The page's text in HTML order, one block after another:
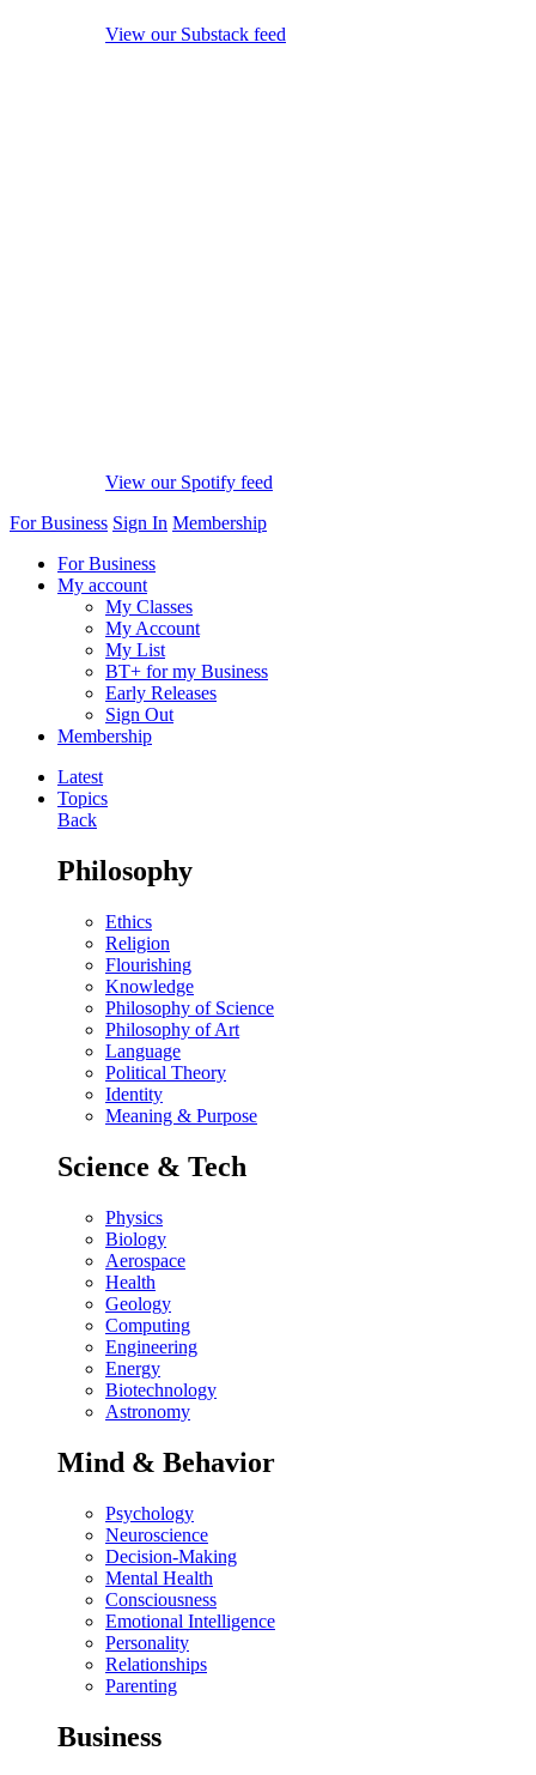
View our Substack feed
View our Spotify feed
For Business Sign In Membership
For Business
My account
My Classes
My Account
My List
BT+ for my Business
Early Releases
Sign Out
Membership
Latest
Topics
Back
Philosophy
Ethics
Religion
Flourishing
Knowledge
Philosophy of Science
Philosophy of Art
Language
Political Theory
Identity
Meaning & Purpose
Science & Tech
Physics
Biology
Aerospace
Health
Geology
Computing
Engineering
Energy
Biotechnology
Astronomy
Mind & Behavior
Psychology
Neuroscience
Decision-Making
Mental Health
Consciousness
Emotional Intelligence
Personality
Relationships
Parenting
Business